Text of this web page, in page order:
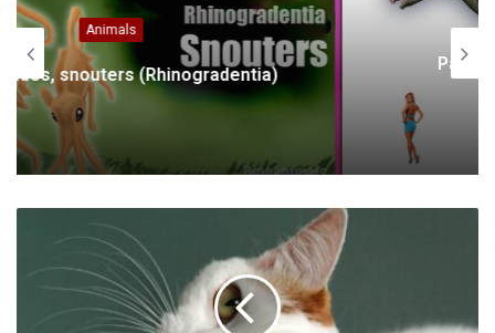
Animals
Paraceratherium, Indricotherium,
Baluchitherium